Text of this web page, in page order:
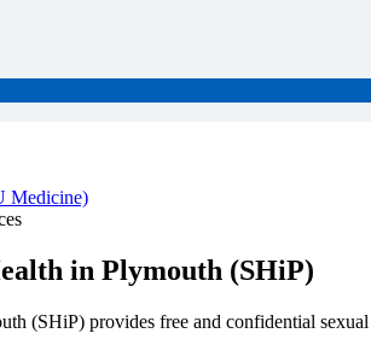
Medicine)
in Plymouth (SHiP)
(SHiP) provides free and confidential